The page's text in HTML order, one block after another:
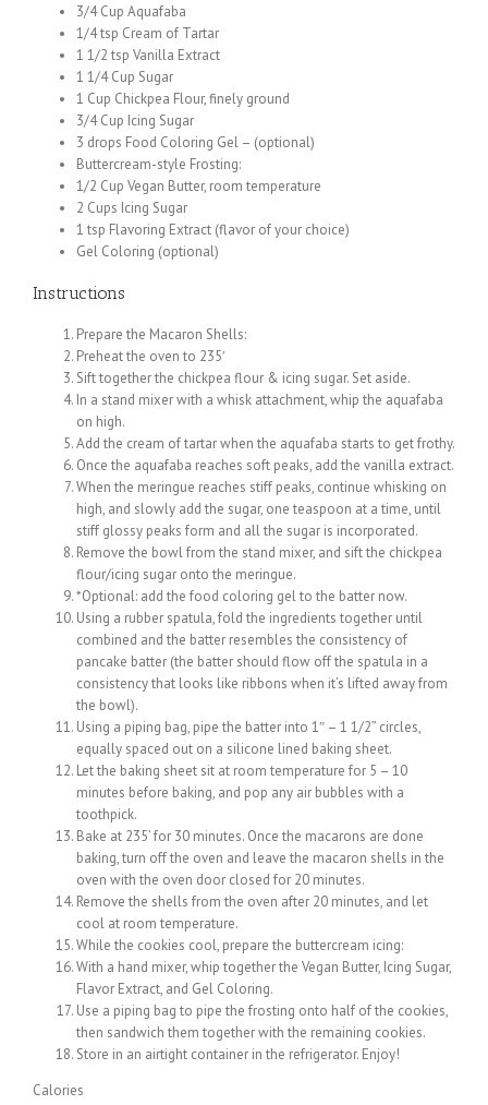
3/4 Cup Aquafaba
1/4 tsp Cream of Tartar
1 1/2 tsp Vanilla Extract
1 1/4 Cup Sugar
1 Cup Chickpea Flour, finely ground
3/4 Cup Icing Sugar
3 drops Food Coloring Gel – (optional)
Buttercream-style Frosting:
1/2 Cup Vegan Butter, room temperature
2 Cups Icing Sugar
1 tsp Flavoring Extract (flavor of your choice)
Gel Coloring (optional)
Instructions
Prepare the Macaron Shells:
Preheat the oven to 235′
Sift together the chickpea flour & icing sugar. Set aside.
In a stand mixer with a whisk attachment, whip the aquafaba
on high.
Add the cream of tartar when the aquafaba starts to get frothy.
Once the aquafaba reaches soft peaks, add the vanilla extract.
When the meringue reaches stiff peaks, continue whisking on
high, and slowly add the sugar, one teaspoon at a time, until
stiff glossy peaks form and all the sugar is incorporated.
Remove the bowl from the stand mixer, and sift the chickpea
flour/icing sugar onto the meringue.
*Optional: add the food coloring gel to the batter now.
Using a rubber spatula, fold the ingredients together until
combined and the batter resembles the consistency of
pancake batter (the batter should flow off the spatula in a
consistency that looks like ribbons when it’s lifted away from
the bowl).
Using a piping bag, pipe the batter into 1″ – 1 1/2” circles,
equally spaced out on a silicone lined baking sheet.
Let the baking sheet sit at room temperature for 5 – 10
minutes before baking, and pop any air bubbles with a
toothpick.
Bake at 235’ for 30 minutes. Once the macarons are done
baking, turn off the oven and leave the macaron shells in the
oven with the oven door closed for 20 minutes.
Remove the shells from the oven after 20 minutes, and let
cool at room temperature.
While the cookies cool, prepare the buttercream icing:
With a hand mixer, whip together the Vegan Butter, Icing Sugar,
Flavor Extract, and Gel Coloring.
Use a piping bag to pipe the frosting onto half of the cookies,
then sandwich them together with the remaining cookies.
Store in an airtight container in the refrigerator. Enjoy!
Calories